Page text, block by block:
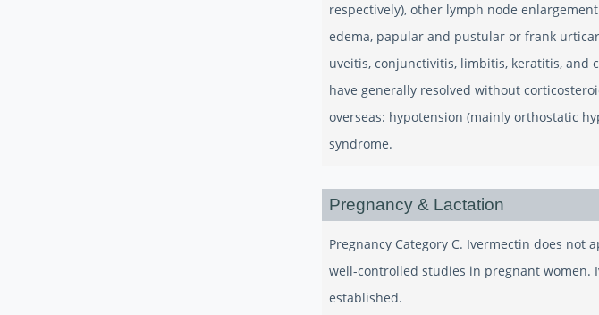
respectively), other lymph node
edema, papular and pustular or frank
uveitis, conjunctivitis, limbitis, keratitis, and
have generally resolved without
overseas: hypotension (mainly orthostatic
syndrome.
Pregnancy & Lactation
Pregnancy Category C. Ivermectin does not
well-controlled studies in pregnant women.
established.